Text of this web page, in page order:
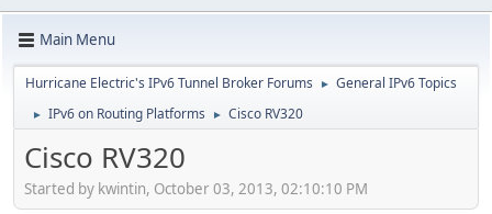
Main Menu
Hurricane Electric's IPv6 Tunnel Broker Forums ► General IPv6 Topics
► IPv6 on Routing Platforms ► Cisco RV320
Cisco RV320
Started by kwintin, October 03, 2013, 02:10:10 PM